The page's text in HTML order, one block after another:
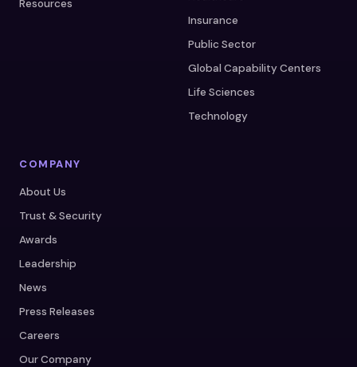
Resources
Insurance
Public Sector
Global Capability Centers
Life Sciences
Technology
COMPANY
About Us
Trust & Security
Awards
Leadership
News
Press Releases
Careers
Our Company